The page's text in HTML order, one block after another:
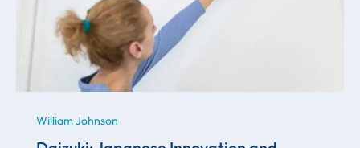
William Johnson